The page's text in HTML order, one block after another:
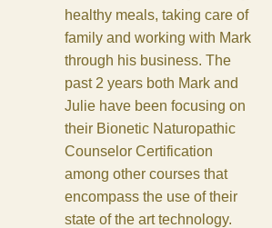
healthy meals, taking care of
family and working with Mark
through his business. The
past 2 years both Mark and
Julie have been focusing on
their Bionetic Naturopathic
Counselor Certification
among other courses that
encompass the use of their
state of the art technology.